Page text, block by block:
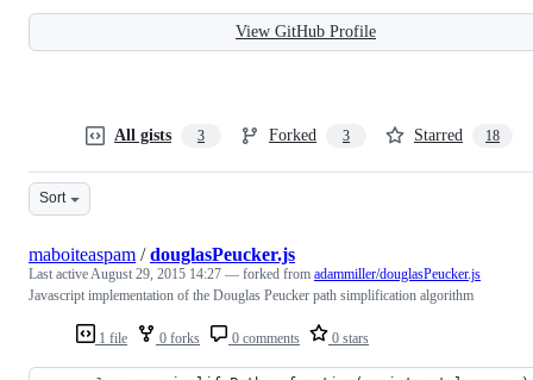
View GitHub Profile
All gists 3 Forked 3 Starred 18
Sort
1 file 0 forks 0 comments 0 stars
maboiteaspam /douglasPeucker.js
Last activeAugust 29, 2015 14:27 — forked from adammiller/douglasPeucker.js
Javascript implementation of the Douglas Peucker path simplification algorithm